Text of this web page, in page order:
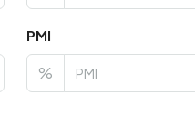
PMI
%